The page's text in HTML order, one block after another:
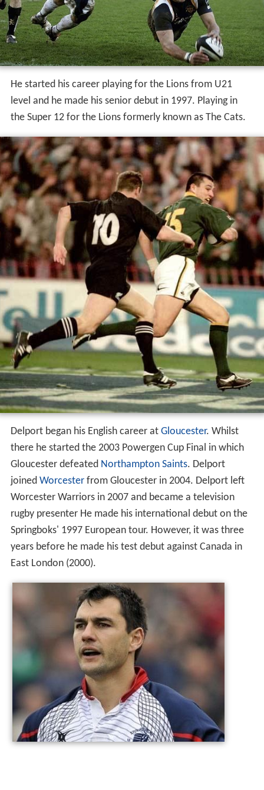
He started his career playing for the Lions from U21
level and he made his senior debut in 1997. Playing in
the Super 12 for the Lions formerly known as The Cats.
Delport began his English career at Gloucester. Whilst
there he started the 2003 Powergen Cup Final in which
Gloucester defeated Northampton Saints. Delport
joined Worcesterfrom Gloucester in 2004. Delport left
Worcester Warriors in 2007 and became a television
rugby presenter He made his international debut on the
Springboks' 1997 European tour. However, it was three
years before he made his test debut against Canada in
East London (2000).